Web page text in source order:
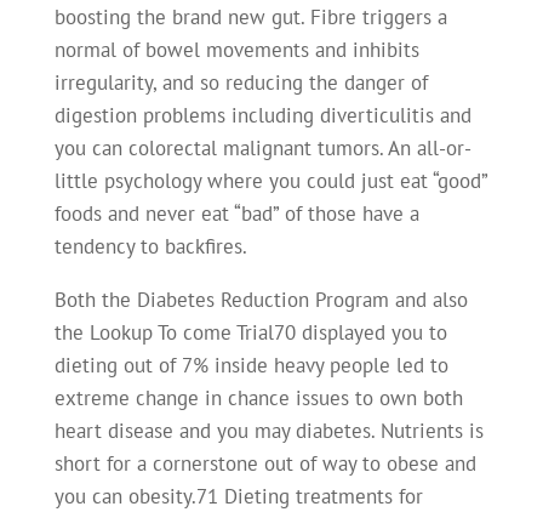
boosting the brand new gut. Fibre triggers a
normal of bowel movements and inhibits
irregularity, and so reducing the danger of
digestion problems including diverticulitis and
you can colorectal malignant tumors. An all-or-
little psychology where you could just eat “good”
foods and never eat “bad” of those have a
tendency to backfires.
Both the Diabetes Reduction Program and also
the Lookup To come Trial70 displayed you to
dieting out of 7% inside heavy people led to
extreme change in chance issues to own both
heart disease and you may diabetes. Nutrients is
short for a cornerstone out of way to obese and
you can obesity.71 Dieting treatments for